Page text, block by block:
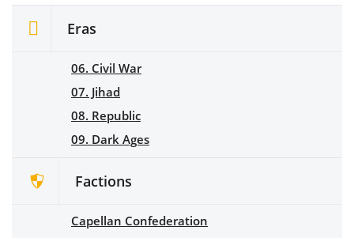
Eras
06. Civil War
07. Jihad
08. Republic
09. Dark Ages
Factions
Capellan Confederation